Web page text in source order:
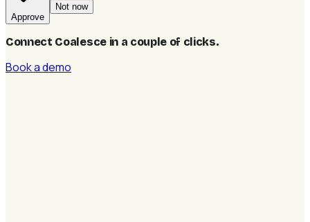
Approve
Not now
Connect Coalesce in a couple of clicks.
Book a demo